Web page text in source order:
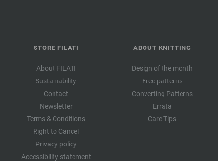
STORE FILATI
About FILATI
Sustainability
Contact
Newsletter
Terms & Conditions
Right to Cancel
Privacy policy
Accessibility statement
ABOUT KNITTING
Design of the month
Free patterns
Converting Patterns
Errata
Care Tips